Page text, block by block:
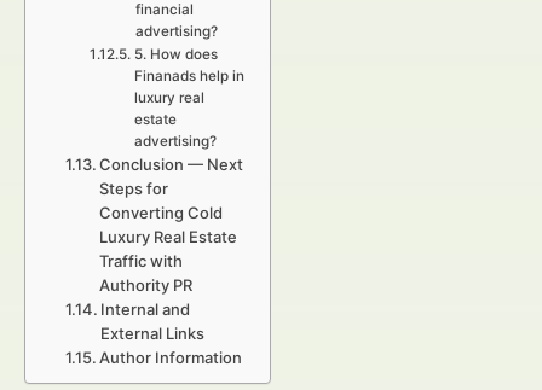
financial
advertising?
5. How does
Finanads help in
luxury real
estate
advertising?
Conclusion — Next
Steps for
Converting Cold
Luxury Real Estate
Traffic with
Authority PR
Internal and
External Links
Author Information